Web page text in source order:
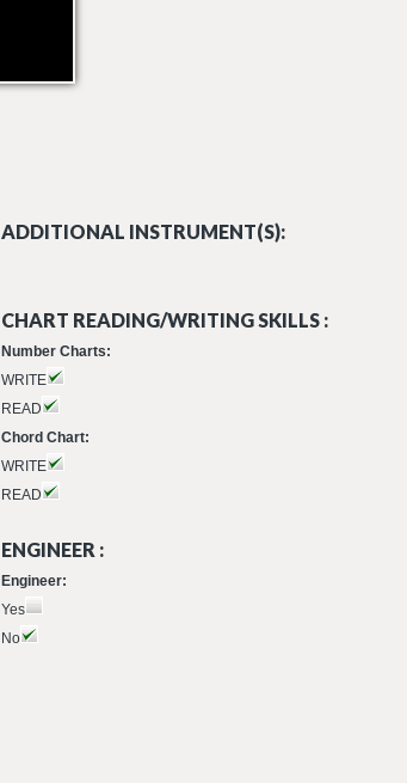
ADDITIONAL INSTRUMENT(S):
CHART READING/WRITING SKILLS :
Number Charts:
WRITE
READ
Chord Chart:
WRITE
READ
ENGINEER :
Engineer:
Yes
No